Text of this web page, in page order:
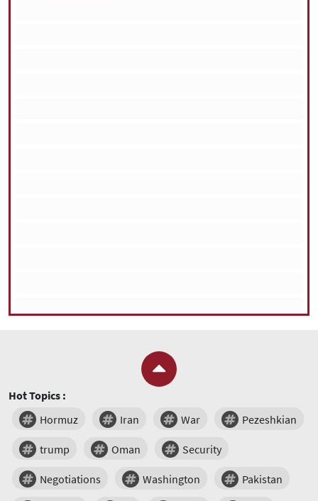
Hot Topics :
Hormuz
Iran War Pezeshkian
trump Oman Security
Negotiations Washington Pakistan